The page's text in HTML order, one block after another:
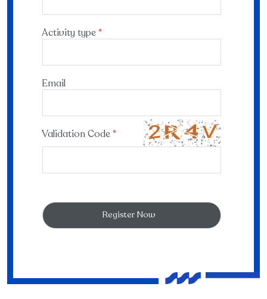
Activity type*
Email
Validation Code*